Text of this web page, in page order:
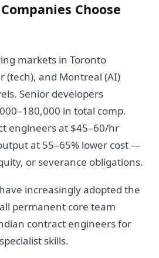
Choose
markets in Toronto
(tech), and Montreal (AI)
Senior developers
in total comp.
engineers at $45–60/hr
at 55–65% lower cost —
or severance obligations.
increasingly adopted the
permanent core team
contract engineers for
skills.